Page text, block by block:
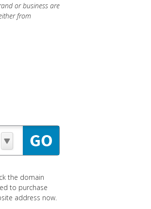
or business are
from
the domain
to purchase
address now.